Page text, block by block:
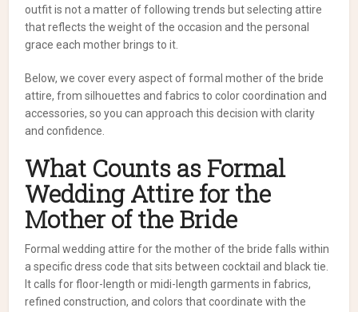
outfit is not a matter of following trends but selecting attire
that reflects the weight of the occasion and the personal
grace each mother brings to it.
Below, we cover every aspect of formal mother of the bride
attire, from silhouettes and fabrics to color coordination and
accessories, so you can approach this decision with clarity
and confidence.
What Counts as Formal
Wedding Attire for the
Mother of the Bride
Formal wedding attire for the mother of the bride falls within
a specific dress code that sits between cocktail and black tie.
It calls for floor-length or midi-length garments in fabrics,
refined construction, and colors that coordinate with the